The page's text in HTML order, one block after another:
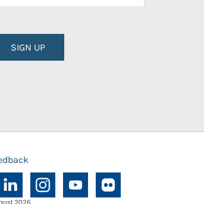
SIGN UP